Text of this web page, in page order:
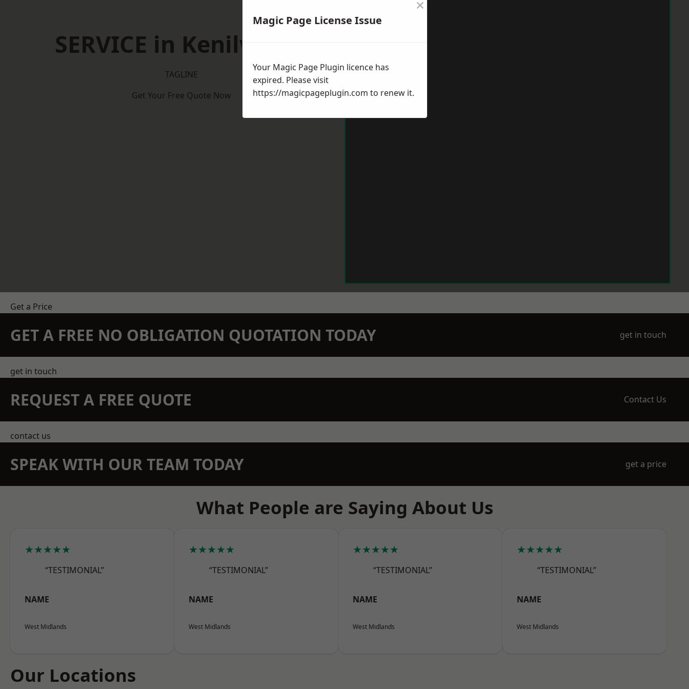
SERVICE in Kenilworth
TAGLINE
Get Your Free Quote Now
Get a Price
GET A FREE NO OBLIGATION QUOTATION TODAY get in touch
get in touch
REQUEST A FREE QUOTE Contact Us
contact us
SPEAK WITH OUR TEAM TODAY get a price
What People are Saying About Us
★★★★★
“TESTIMONIAL”
NAME
West Midlands
★★★★★
“TESTIMONIAL”
NAME
West Midlands
★★★★★
“TESTIMONIAL”
NAME
West Midlands
★★★★★
“TESTIMONIAL”
NAME
West Midlands
Our Locations
Magic Page License Issue
×
Your Magic Page Plugin licence has
expired. Please visit
https://magicpageplugin.com to renew it.